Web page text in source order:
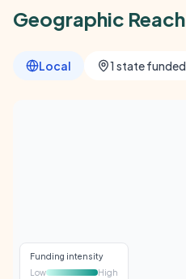
Geographic Reach
Local 1 state funded
Funding intensity
Low
High